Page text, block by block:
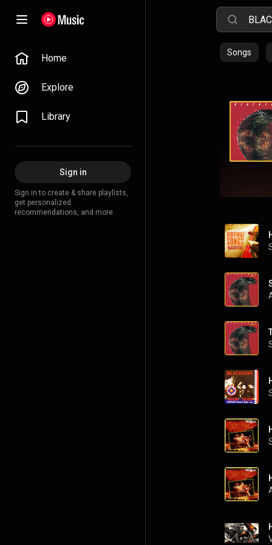
Home
Explore
Library
Sign in
Sign in to create & share playlists,
get personalized
recommendations, and more.
Songs